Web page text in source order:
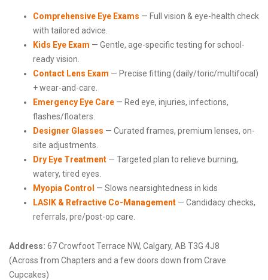
Comprehensive Eye Exams — Full vision & eye-health check
with tailored advice.
Kids Eye Exam — Gentle, age-specific testing for school-
ready vision.
Contact Lens Exam — Precise fitting (daily/toric/multifocal)
+ wear-and-care.
Emergency Eye Care — Red eye, injuries, infections,
flashes/floaters.
Designer Glasses — Curated frames, premium lenses, on-
site adjustments.
Dry Eye Treatment — Targeted plan to relieve burning,
watery, tired eyes.
Myopia Control — Slows nearsightedness in kids
LASIK & Refractive Co-Management — Candidacy checks,
referrals, pre/post-op care.
Address: 67 Crowfoot Terrace NW, Calgary, AB T3G 4J8
(Across from Chapters and a few doors down from Crave
Cupcakes)